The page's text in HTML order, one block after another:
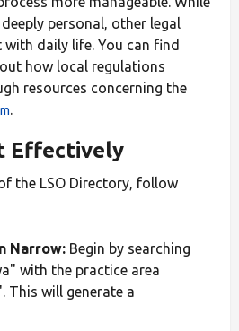
personal, other legal
daily life. You can find
how local regulations
resources concerning the
.
Effectively
the LSO Directory, follow
Narrow: Begin by searching
with the practice area
This will generate a